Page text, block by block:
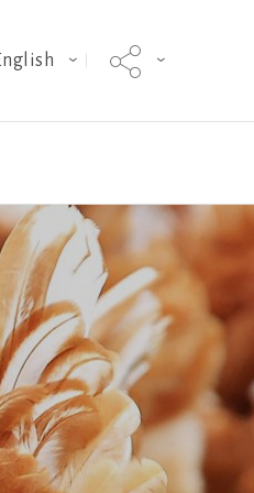
Weight
Selection
in Layer
ISA Dual
in Layer Genetics